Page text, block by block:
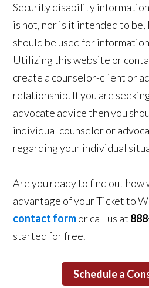
Security disability
is not, nor is it intended to be,
should be used for
Utilizing this website or
create a counselor-client or
relationship. If you are
advocate advice then you
individual counselor or
regarding your individual
Are you ready to find out how
advantage of your Ticket to
contact formor call us at
started for free.
Schedule a